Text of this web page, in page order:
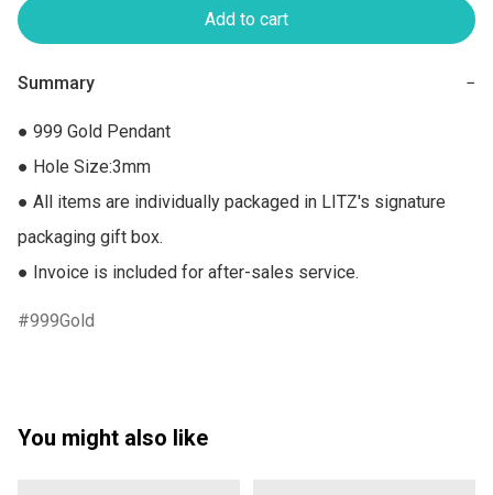
Add to cart
Summary −
● 999 Gold Pendant
● Hole Size:3mm
● All items are individually packaged in LITZ's signature
packaging gift box.
● Invoice is included for after-sales service.
999Gold
You might also like